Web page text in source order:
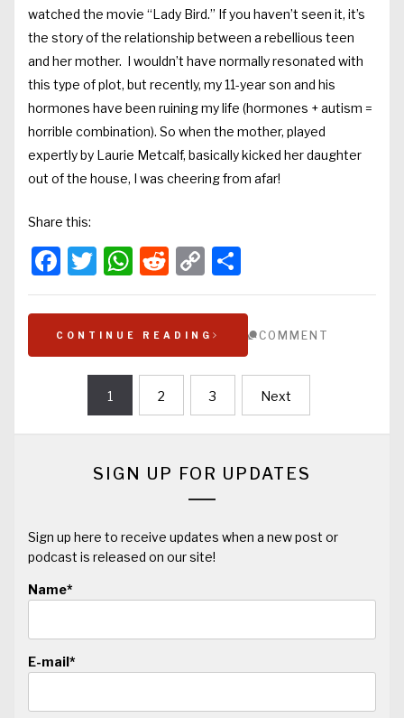
watched the movie “Lady Bird.” If you haven’t seen it, it’s
the story of the relationship between a rebellious teen
and her mother. I wouldn’t have normally resonated with
this type of plot, but recently, my 11-year son and his
hormones have been ruining my life (hormones + autism =
horrible combination). So when the mother, played
expertly by Laurie Metcalf, basically kicked her daughter
out of the house, I was cheering from afar!
Share this:
Facebook
Twitter
WhatsApp
Reddit
Copy
Link
CONTINUE READING COMMENT
1 2 3 Next
SIGN UP FOR UPDATES
Sign up here to receive updates when a new post or
podcast is released on our site!
Name*
E-mail*